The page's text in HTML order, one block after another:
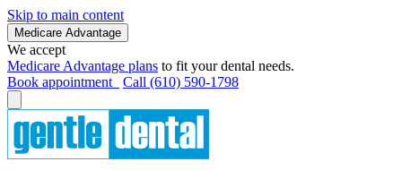
Skip to main content
Medicare Advantage
We accept
Medicare Advantage plans to fit your dental needs.
Book appointment
Call (610) 590-1798